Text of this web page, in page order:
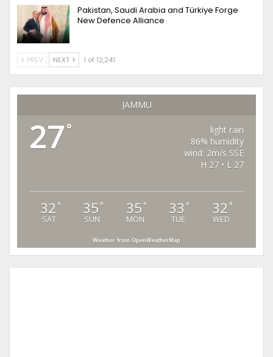
Pakistan, Saudi Arabia and Türkiye Forge
New Defence Alliance
PREV NEXT 1 of 12,241
JAMMU
27°
light rain
86% humidity
wind: 2m/s SSE
H 27 • L 27
32 °
SAT
35 °
SUN
35 °
MON
33 °
TUE
32 °
WED
Weather from OpenWeatherMap